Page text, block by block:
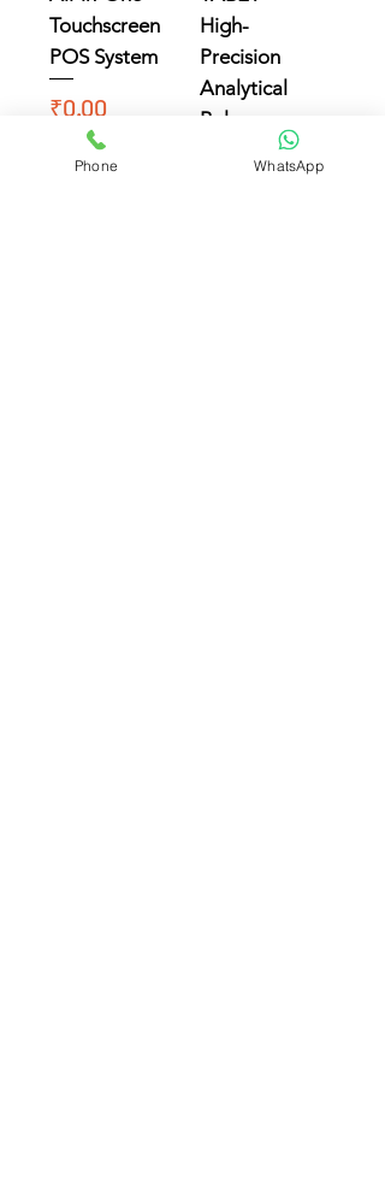
Touchscreen
POS System
Price
₹0.00
High-
Precision
Analytical
Balance
₹0.00
Phone WhatsApp